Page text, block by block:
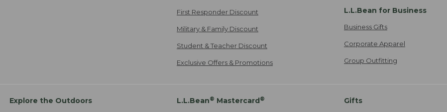
First Responder Discount
Military & Family Discount
Student & Teacher Discount
Exclusive Offers & Promotions
L.L.Bean for Business
Business Gifts
Corporate Apparel
Group Outfitting
Explore the Outdoors L.L.Bean® Mastercard® Gifts